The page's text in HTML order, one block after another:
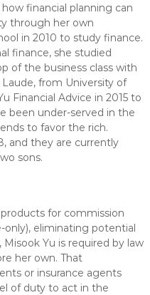
financial planning can
through her own
in 2010 to study finance.
finance, she studied
of the business class with
from University of
Financial Advice in 2015 to
been under-served in the
to favor the rich.
and they are currently
sons.
for commission
only), eliminating potential
Yu is required by law
her own. That
or insurance agents
of duty to act in the